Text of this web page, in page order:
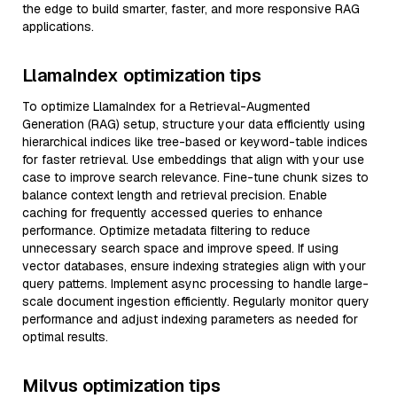
the edge to build smarter, faster, and more responsive RAG
applications.
LlamaIndex optimization tips
To optimize LlamaIndex for a Retrieval-Augmented
Generation (RAG) setup, structure your data efficiently using
hierarchical indices like tree-based or keyword-table indices
for faster retrieval. Use embeddings that align with your use
case to improve search relevance. Fine-tune chunk sizes to
balance context length and retrieval precision. Enable
caching for frequently accessed queries to enhance
performance. Optimize metadata filtering to reduce
unnecessary search space and improve speed. If using
vector databases, ensure indexing strategies align with your
query patterns. Implement async processing to handle large-
scale document ingestion efficiently. Regularly monitor query
performance and adjust indexing parameters as needed for
optimal results.
Milvus optimization tips